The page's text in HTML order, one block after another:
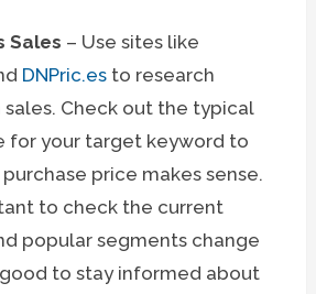
Sales – Use sites like
DNPric.es to research
Check out the typical
for your target keyword to
price makes sense.
to check the current
popular segments change
good to stay informed about